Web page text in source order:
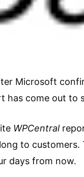
Microsoft
has come out to
WPCentral
to
days from now.